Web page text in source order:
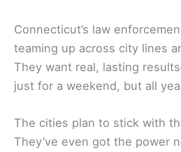
Connecticut’s law
teaming up across city lines
They want real, lasting
just for a weekend, but all
The cities plan to stick with
They’ve even got the power